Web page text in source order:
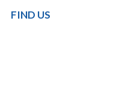
FIND US